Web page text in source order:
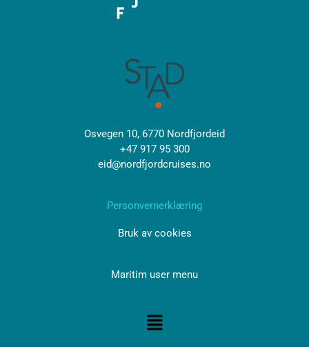
Osvegen 10, 6770 Nordfjordeid
+47 917 95 300
eid@nordfjordcruises.no
Personvernerklæring
Bruk av cookies
Maritim user menu